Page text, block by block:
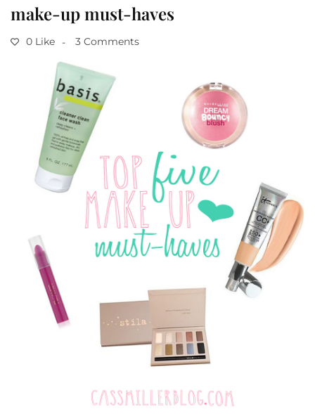
make-up must-haves
0 Like 3 Comments